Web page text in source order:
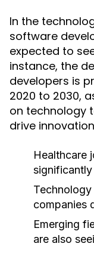
In the
software
expected to
instance, the
developers is
2020 to 2030,
on technology
drive
Healthcare
Technology
companies
Emerging
are also